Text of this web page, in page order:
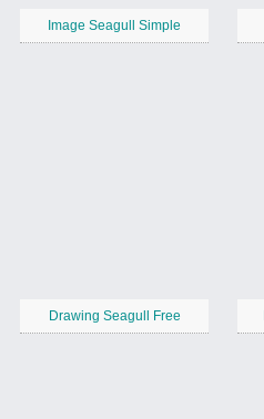
Image Seagull Simple
Drawing Seagull Free